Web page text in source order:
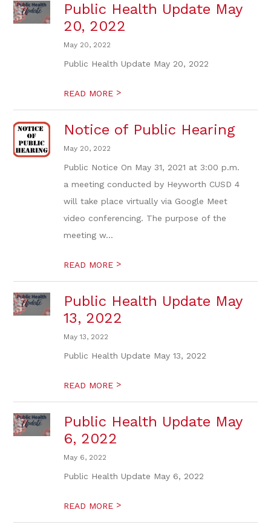
Public Health Update May
20, 2022
May 20, 2022
Public Health Update May 20, 2022
READ MORE >
Notice of Public Hearing
May 20, 2022
Public Notice On May 31, 2021 at 3:00 p.m.
a meeting conducted by Heyworth CUSD 4
will take place virtually via Google Meet
video conferencing. The purpose of the
meeting w...
READ MORE >
Public Health Update May
13, 2022
May 13, 2022
Public Health Update May 13, 2022
READ MORE >
Public Health Update May
6, 2022
May 6, 2022
Public Health Update May 6, 2022
READ MORE >